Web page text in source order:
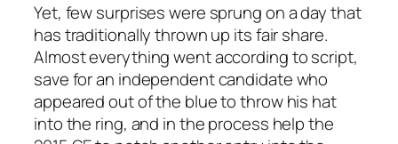
Yet, few surprises were sprung on a day that
has traditionally thrown up its fair share.
Almost everything went according to script,
save for an independent candidate who
appeared out of the blue to throw his hat
into the ring, and in the process help the